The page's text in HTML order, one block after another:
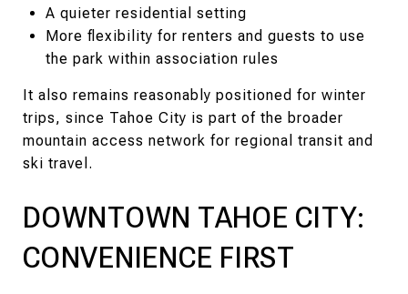
A quieter residential setting
More flexibility for renters and guests to use
the park within association rules
It also remains reasonably positioned for winter
trips, since Tahoe City is part of the broader
mountain access network for regional transit and
ski travel.
DOWNTOWN TAHOE CITY:
CONVENIENCE FIRST